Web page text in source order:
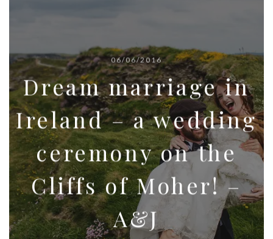
06/06/2016
Dream marriage in
Ireland – a wedding
ceremony on the
Cliffs of Moher! –
A&J